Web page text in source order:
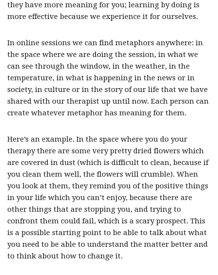
they have more meaning for you; learning by doing is
more effective because we experience it for ourselves.
In online sessions we can find metaphors anywhere: in
the space where we are doing the session, in what we
can see through the window, in the weather, in the
temperature, in what is happening in the news or in
society, in culture or in the story of our life that we have
shared with our therapist up until now. Each person can
create whatever metaphor has meaning for them.
Here’s an example. In the space where you do your
therapy there are some very pretty dried flowers which
are covered in dust (which is difficult to clean, because if
you clean them well, the flowers will crumble). When
you look at them, they remind you of the positive things
in your life which you can’t enjoy, because there are
other things that are stopping you, and trying to
confront them could fail, which is a scary prospect. This
is a possible starting point to be able to talk about what
you need to be able to understand the matter better and
to think about how to change it.